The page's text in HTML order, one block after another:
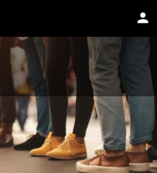
Performing Arts